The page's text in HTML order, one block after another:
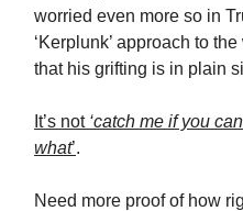
worried even more so in
‘Kerplunk’ approach to
that his grifting is in plain
It’s not ‘catch me if you can
what’.
Need more proof of how